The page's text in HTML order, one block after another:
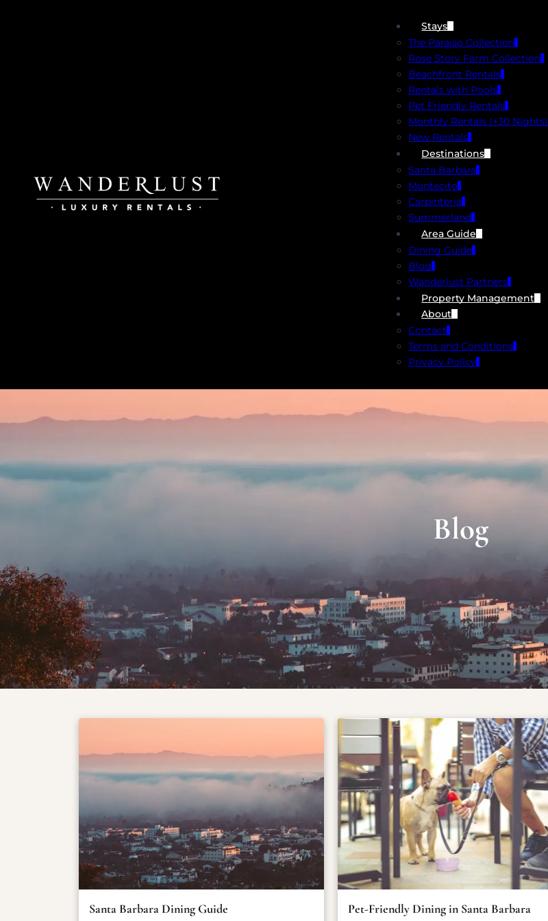
Stays
The Paraiso Collection
Rose Story Farm Collection
Beachfront Rentals
Rentals with Pools
Pet Friendly Rentals
Monthly Rentals (+30 Nights)
New Rentals
Destinations
Santa Barbara
Montecito
Carpinteria
Summerland
Area Guide
Dining Guide
Blog
Wanderlust Partners
Property Management
About
Contact
Terms and Conditions
Privacy Policy
Blog
Santa Barbara Dining Guide Pet-Friendly Dining in Santa Barbara